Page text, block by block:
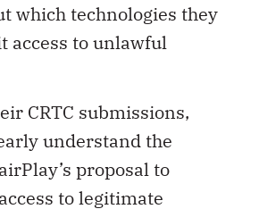
which technologies they
access to unlawful
CRTC submissions,
understand the
proposal to
to legitimate